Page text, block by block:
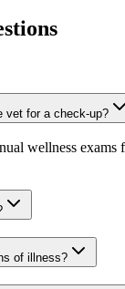
vet for a check-up?
wellness
of illness?